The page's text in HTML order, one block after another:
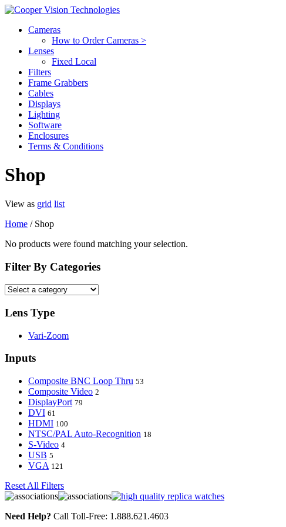
Cameras
How to Order Cameras >
Lenses
Fixed Local
Filters
Frame Grabbers
Cables
Displays
Lighting
Software
Enclosures
Terms & Conditions
Shop
View as grid list
Home / Shop
No products were found matching your selection.
Filter By Categories
Lens Type
Vari-Zoom
Inputs
Composite BNC Loop Thru 53
Composite Video 2
DisplayPort 79
DVI 61
HDMI 100
NTSC/PAL Auto-Recognition 18
S-Video 4
USB 5
VGA 121
Reset All Filters
Need Help? Call Toll-Free: 1.888.621.4603